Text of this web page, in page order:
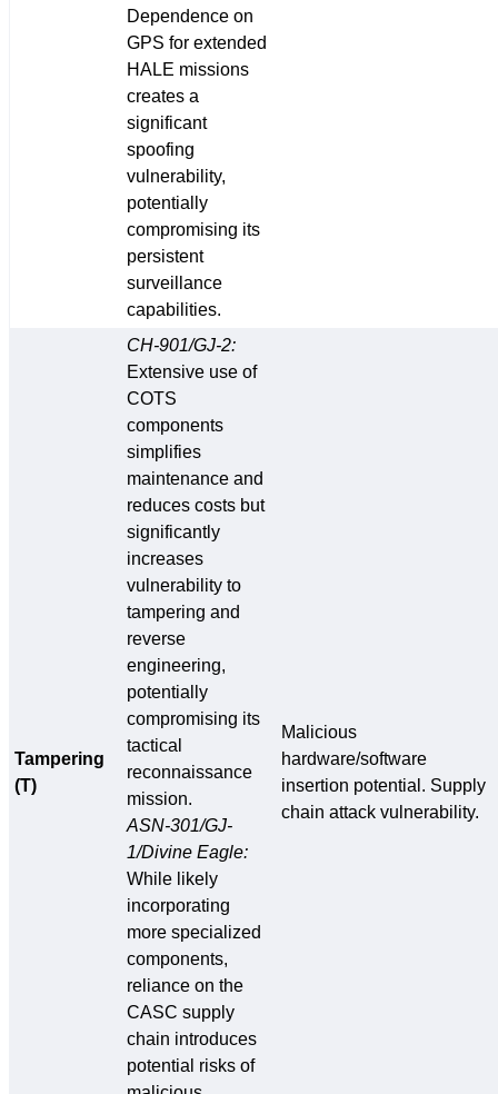
Dependence on
GPS for extended
HALE missions
creates a
significant
spoofing
vulnerability,
potentially
compromising its
persistent
surveillance
capabilities.
Tampering
(T)
CH-901/GJ-2:
Extensive use of
COTS
components
simplifies
maintenance and
reduces costs but
significantly
increases
vulnerability to
tampering and
reverse
engineering,
potentially
compromising its
tactical
reconnaissance
mission.
ASN-301/GJ-
1/Divine Eagle:
While likely
incorporating
more specialized
components,
reliance on the
CASC supply
chain introduces
potential risks of
Malicious
hardware/software
insertion potential. Supply
chain attack vulnerability.